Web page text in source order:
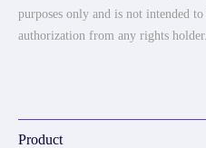
purposes only and is not intended
authorization from any rights holder.
Product